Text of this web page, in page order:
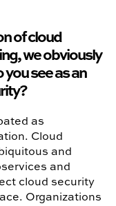
of cloud
we obviously
you see as an
as
Cloud
and
and
cloud security
Organizations